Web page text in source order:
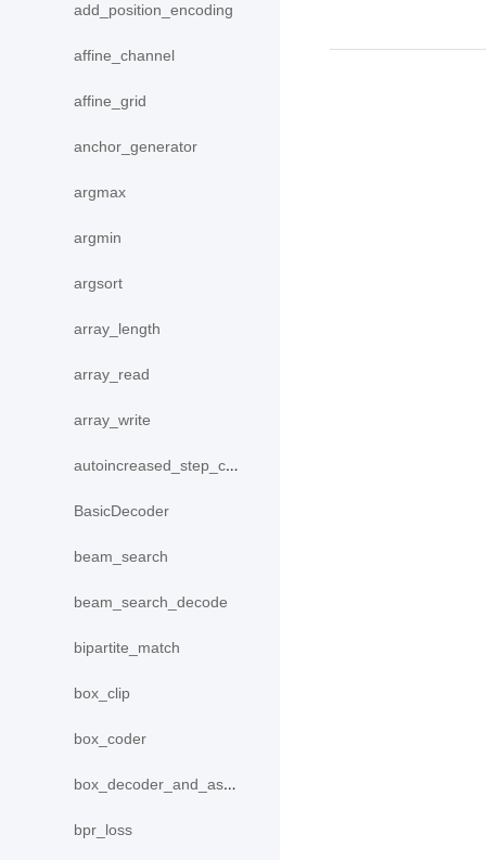
add_position_encoding
affine_channel
affine_grid
anchor_generator
argmax
argmin
argsort
array_length
array_read
array_write
autoincreased_step_counter
BasicDecoder
beam_search
beam_search_decode
bipartite_match
box_clip
box_coder
box_decoder_and_assign
bpr_loss